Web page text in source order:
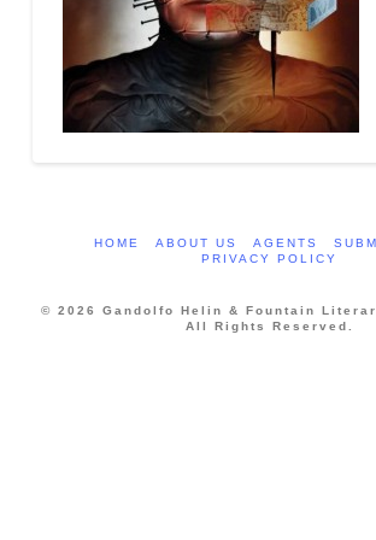
HOME ABOUT US AGENTS
PRIVACY POLICY
© 2026 Gandolfo Helin & Fountain
All Rights Reserved.